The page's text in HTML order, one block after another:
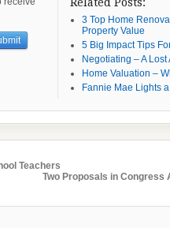
Related Posts:
3 Top Home
Property Value
5 Big Impact Tips
Negotiating – A Lost
Home Valuation –
Fannie Mae Lights
Teachers
Two Proposals in Congress